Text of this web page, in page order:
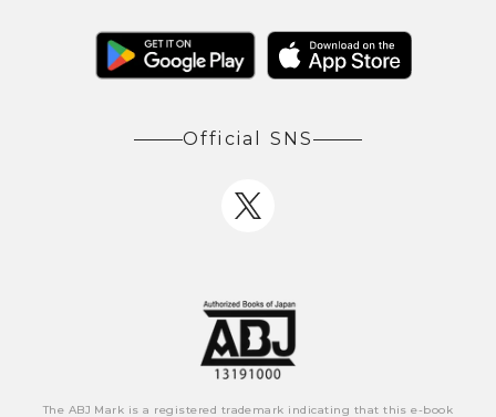
Official SNS
The ABJ Mark is a registered trademark indicating that this e-book